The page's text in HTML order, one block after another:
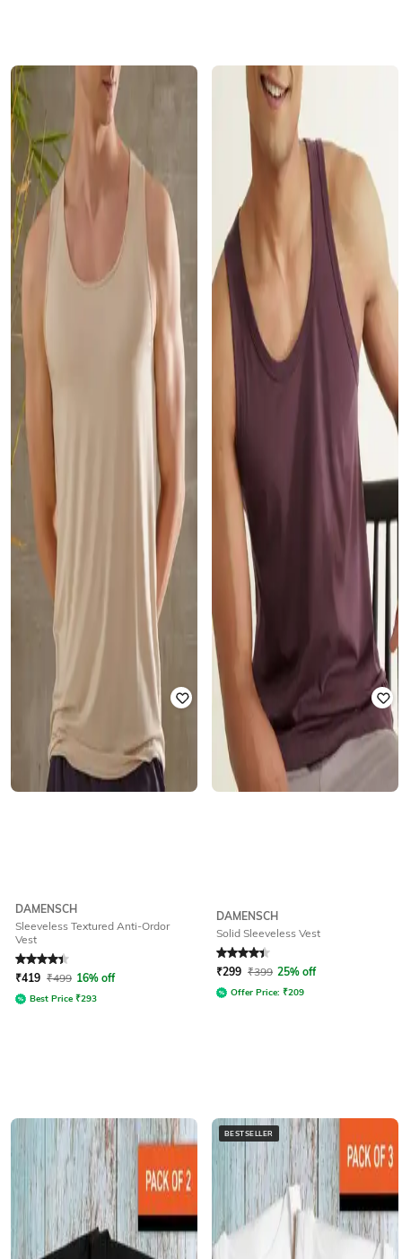
DAMENSCH
Sleeveless Textured Anti-Ordor
Vest
Rated4.1out of 5
₹419 ₹499 16% off
Best Price ₹293
DAMENSCH
Solid Sleeveless Vest
Rated 4.2out of 5
₹299 ₹399 25% off
Offer Price: ₹209
BESTSELLER